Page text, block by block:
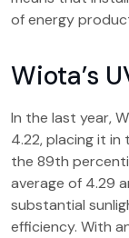
of energy
Wiota’s
In the last year,
4.22, placing it
the 89th
average of 4.29
substantial
efficiency. With